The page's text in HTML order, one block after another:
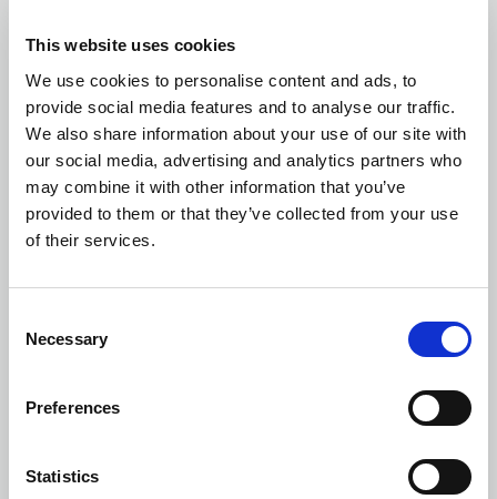
This website uses cookies
We use cookies to personalise content and ads, to
provide social media features and to analyse our traffic.
We also share information about your use of our site with
our social media, advertising and analytics partners who
may combine it with other information that you’ve
provided to them or that they’ve collected from your use
of their services.
Selection
Necessary
Preferences
Statistics
Design and Programme Management